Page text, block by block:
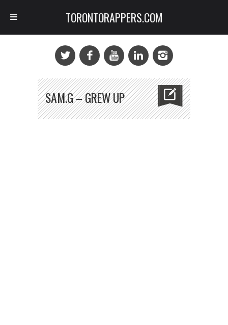
SAM.G – GREW UP
TORONTORAPPERS.COM